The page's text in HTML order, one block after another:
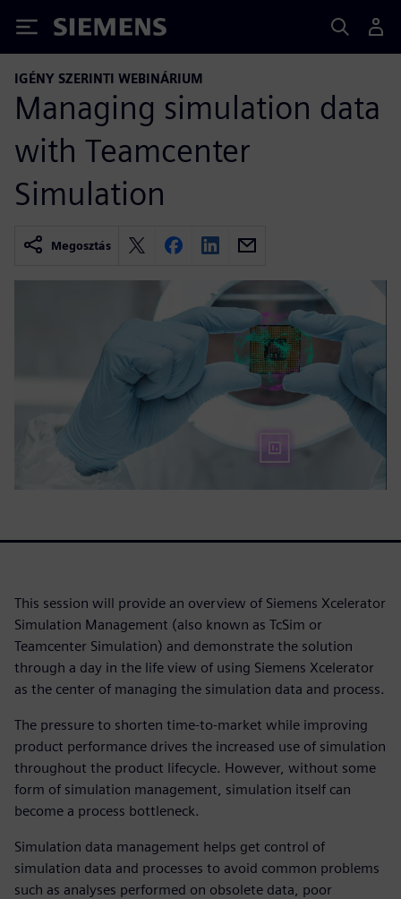
Siemens
IGÉNY SZERINTI WEBINÁRIUM
Managing simulation data
with Teamcenter
Simulation
Megosztás
This session will provide an overview of Siemens Xcelerator
Simulation Management (also known as TcSim or
Teamcenter Simulation) and demonstrate the solution
through a day in the life view of using Siemens Xcelerator
as the center of managing the simulation data and process.
The pressure to shorten time-to-market while improving
product performance drives the increased use of simulation
throughout the product lifecycle. However, without some
form of simulation management, simulation itself can
become a process bottleneck.
Simulation data management helps get control of
simulation data and processes to avoid common problems
such as analyses performed on obsolete data, poor